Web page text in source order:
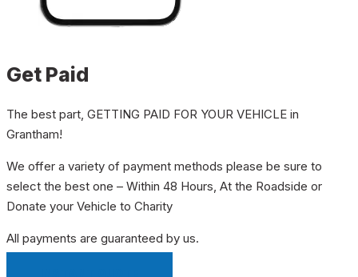
Get Paid
The best part, GETTING PAID FOR YOUR VEHICLE in
Grantham!
We offer a variety of payment methods please be sure to
select the best one – Within 48 Hours, At the Roadside or
Donate your Vehicle to Charity
All payments are guaranteed by us.